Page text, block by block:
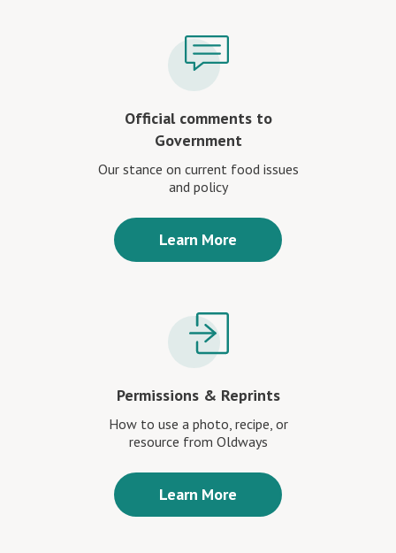
Official comments to
Government
Our stance on current food issues
and policy
Learn More
Permissions & Reprints
How to use a photo, recipe, or
resource from Oldways
Learn More